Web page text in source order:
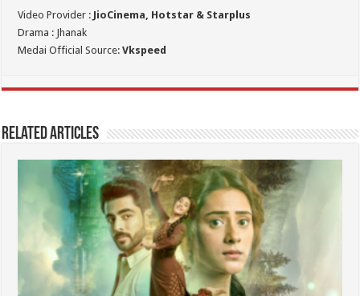
Video Provider : JioCinema, Hotstar & Starplus
Drama : Jhanak
Medai Official Source:Vkspeed
Related Articles